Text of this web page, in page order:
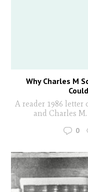
Why Charles M
A reader 1986
and Charles
0